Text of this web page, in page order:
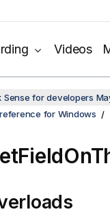
Videos
Sense for developers
for Windows